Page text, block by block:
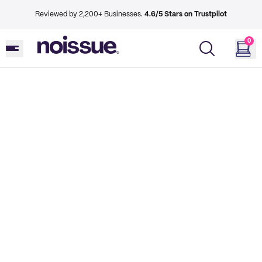
Reviewed by 2,200+ Businesses. 4.6/5 Stars on Trustpilot
0